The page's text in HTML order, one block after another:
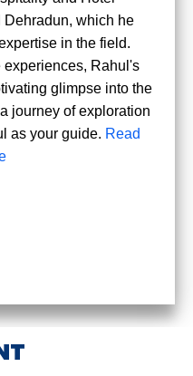
which he
in the field.
Rahul's
glimpse into the
journey of exploration
as your guide. Read